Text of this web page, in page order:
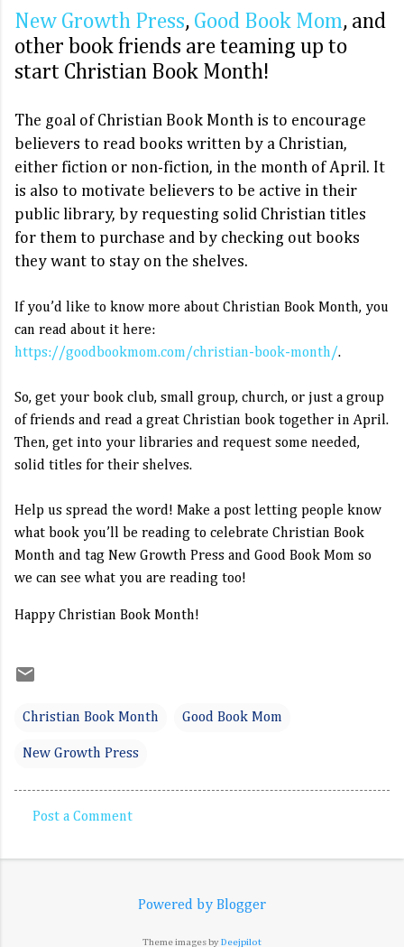
New Growth Press, Good Book Mom, and
other book friends are teaming up to
start Christian Book Month!
The goal of Christian Book Month is to encourage
believers to read books written by a Christian,
either fiction or non-fiction, in the month of April. It
is also to motivate believers to be active in their
public library, by requesting solid Christian titles
for them to purchase and by checking out books
they want to stay on the shelves.
If you’d like to know more about Christian Book Month, you
https://goodbookmom.com/christian-book-month/
So, get your book club, small group, church, or just a group
of friends and read a great Christian book together in April.
Then, get into your libraries and request some needed,
Help us spread the word! Make a post letting people know
what book you’ll be reading to celebrate Christian Book
Month and tag New Growth Press and Good Book Mom so
we can see what you are reading too!
Happy Christian Book Month!
Christian Book Month Good Book Mom
New Growth Press
o
Post a Comment
Powered by Blogger
Theme images byDeejpilot